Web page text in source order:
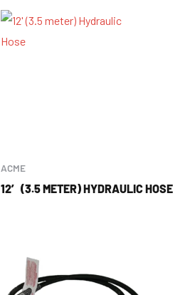
ACME
12′ (3.5 METER) HYDRAULIC HOSE